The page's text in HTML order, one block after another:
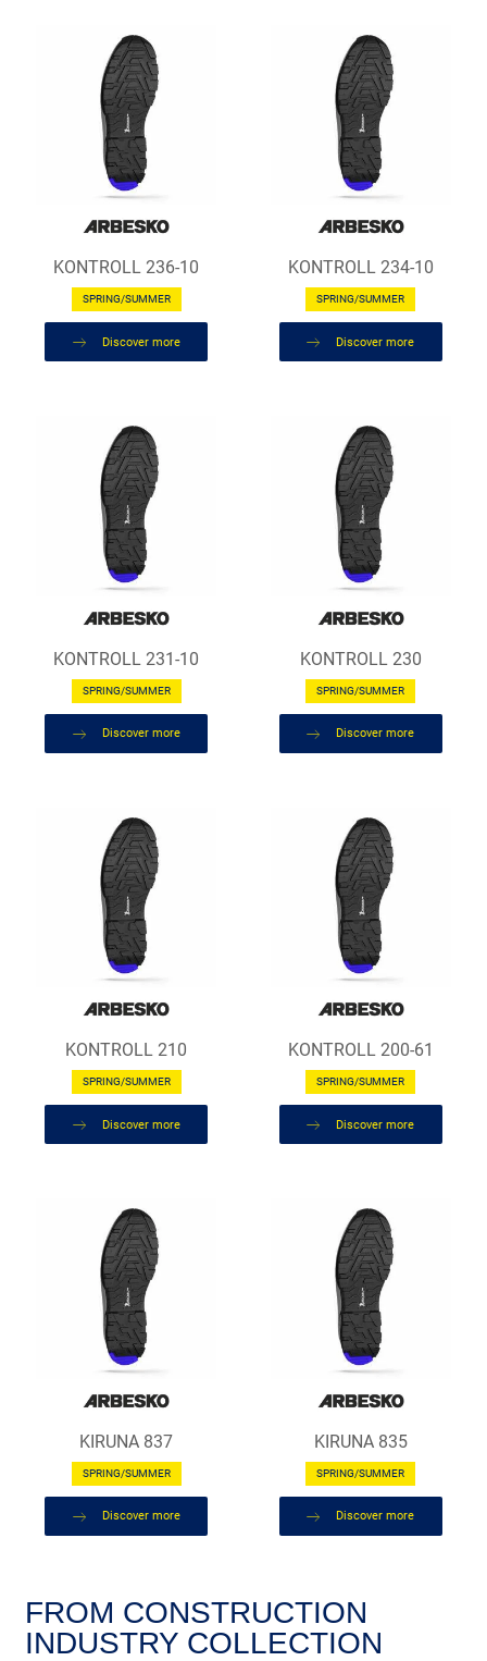
KONTROLL 236-10
SPRING/SUMMER
Discover more
KONTROLL 234-10
SPRING/SUMMER
Discover more
KONTROLL 231-10
SPRING/SUMMER
Discover more
KONTROLL 230
SPRING/SUMMER
Discover more
KONTROLL 210
SPRING/SUMMER
Discover more
KONTROLL 200-61
SPRING/SUMMER
Discover more
KIRUNA 837
SPRING/SUMMER
Discover more
KIRUNA 835
SPRING/SUMMER
Discover more
FROM CONSTRUCTION
INDUSTRY COLLECTION